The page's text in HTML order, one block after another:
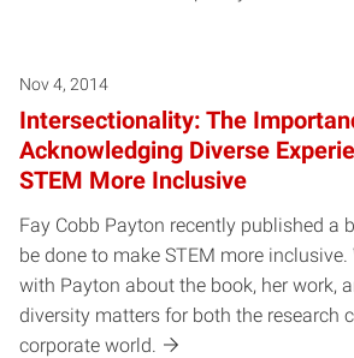
Nov 4, 2014
Intersectionality: The
Acknowledging Diverse
STEM More Inclusive
Fay Cobb Payton recently published a
be done to make STEM more
with Payton about the book, her work,
diversity matters for both the research
corporate world.